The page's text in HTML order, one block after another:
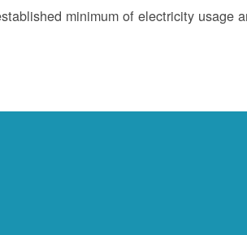
minimum of electricity usage